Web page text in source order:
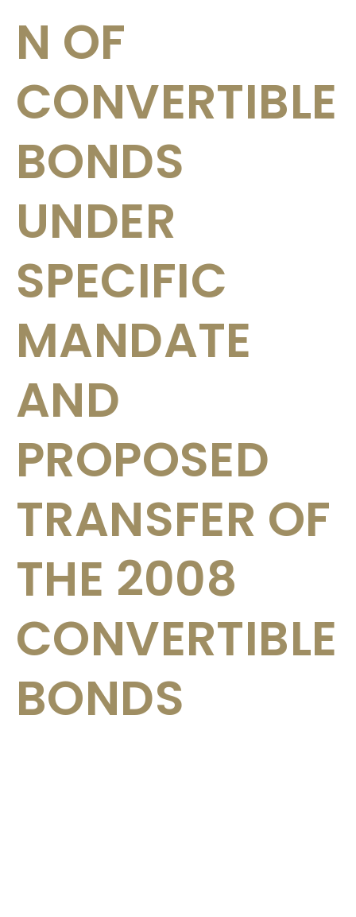
N OF
CONVERTIBLE
BONDS
UNDER
SPECIFIC
MANDATE
AND
PROPOSED
TRANSFER OF
THE 2008
CONVERTIBLE
BONDS